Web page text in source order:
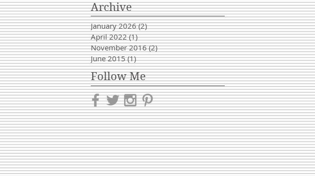
Archive
January 2026 (2)2 posts
April 2022 (1)1 post
November 2016 (2)2 posts
June 2015 (1)1 post
Follow Me